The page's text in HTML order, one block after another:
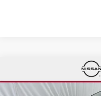
NISSAN SENTRASR
Special Offer Price Drop
CHUCKS PRICE:
Compare Vehicle